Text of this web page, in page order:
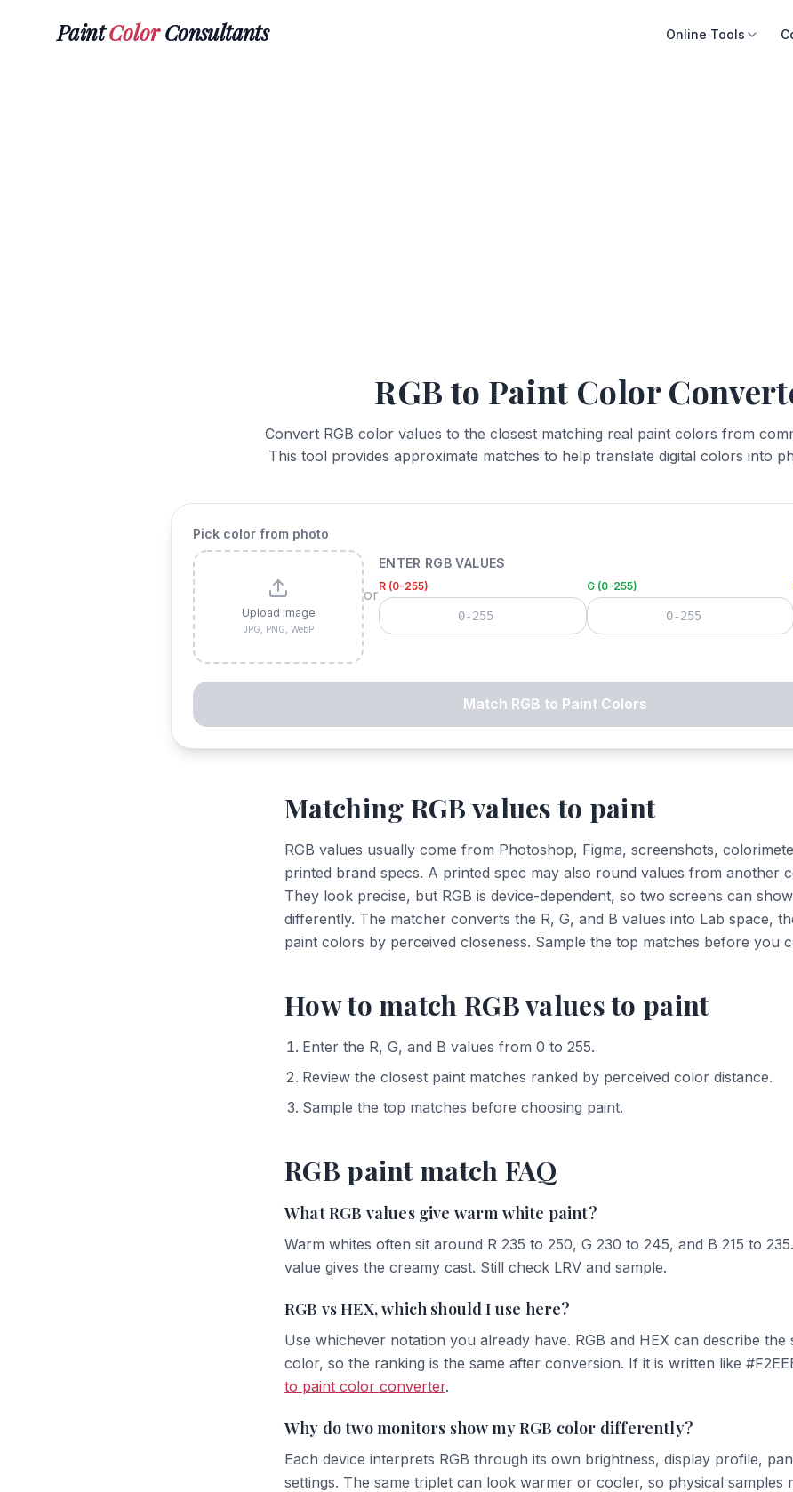
PaintColorConsultants Online Tools
RGB to Paint Color
Convert RGB color values to the closest matching real paint colors from
This tool provides approximate matches to help translate digital colors into
Pick color from photo
Upload image
JPG, PNG, WebP
or
ENTER RGB VALUES
R (0-255) G (0-255)
Match RGB to Paint Colors
Matching RGB values to paint
RGB values usually come from Photoshop, Figma, screenshots,
printed brand specs. A printed spec may also round values from another
They look precise, but RGB is device-dependent, so two screens can
differently. The matcher converts the R, G, and B values into Lab space,
paint colors by perceived closeness. Sample the top matches before you
How to match RGB values to paint
Enter the R, G, and B values from 0 to 255.
Review the closest paint matches ranked by perceived color distance.
Sample the top matches before choosing paint.
RGB paint match FAQ
What RGB values give warm white paint?
Warm whites often sit around R 235 to 250, G 230 to 245, and B 215 to
value gives the creamy cast. Still check LRV and sample.
RGB vs HEX, which should I use here?
Use whichever notation you already have. RGB and HEX can describe the
color, so the ranking is the same after conversion. If it is written like
to paint color converter.
Why do two monitors show my RGB color differently?
Each device interprets RGB through its own brightness, display profile,
settings. The same triplet can look warmer or cooler, so physical samples